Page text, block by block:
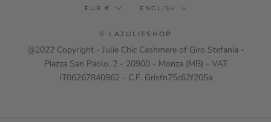
Currency
EUR € Language
ENGLISH
© LAJULIESHOP
@2022 Copyright - Julie Chic Cashmere of Giro Stefania -
Piazza San Paolo, 2 - 20900 - Monza (MB) - VAT
IT06267840962 - C.F. Grisfn75c62f205a